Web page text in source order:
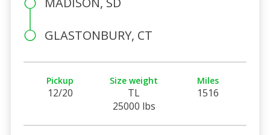
GLASTONBURY, CT
Pickup
12/20
Size weight
TL
25000 lbs
Miles
1516